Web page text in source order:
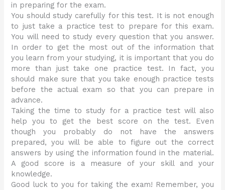
in preparing for the exam.
You should study carefully for this test. It is not enough
to just take a practice test to prepare for this exam.
You will need to study every question that you answer.
In order to get the most out of the information that
you learn from your studying, it is important that you do
more than just take one practice test. In fact, you
should make sure that you take enough practice tests
before the actual exam so that you can prepare in
advance.
Taking the time to study for a practice test will also
help you to get the best score on the test. Even
though you probably do not have the answers
prepared, you will be able to figure out the correct
answers by using the information found in the material.
A good score is a measure of your skill and your
knowledge.
Good luck to you for taking the exam! Remember, you